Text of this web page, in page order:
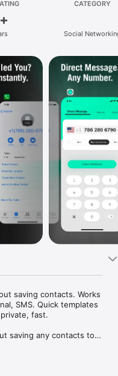
CATEGORY
Social
saving contacts. Works
SMS. Quick templates
fast.
saving any contacts to